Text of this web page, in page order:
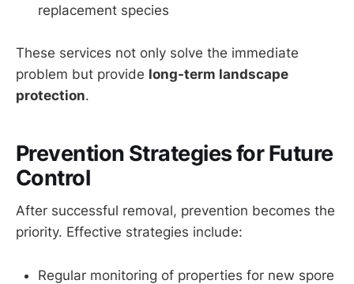
replacement species
These services not only solve the immediate
problem but provide long-term landscape
protection.
Prevention Strategies for Future
Control
After successful removal, prevention becomes the
priority. Effective strategies include:
Regular monitoring of properties for new spore